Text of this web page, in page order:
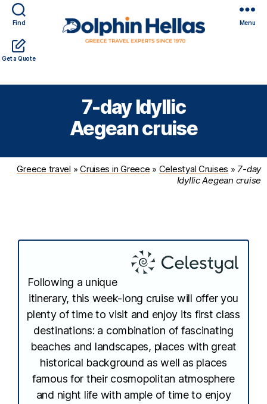
Find
Get a Quote
Dolphin
Hellas
Menu
7-day Idyllic
Aegean cruise
Greece travel »Cruises in Greece » Celestyal Cruises » 7-day
Idyllic Aegean cruise
Following a unique
itinerary, this week-long cruise will offer you
plenty of time to visit and enjoy its first class
destinations: a combination of fascinating
beaches and landscapes, places with great
historical background as well as places
famous for their cosmopolitan atmosphere
and night life with ample of time to enjoy